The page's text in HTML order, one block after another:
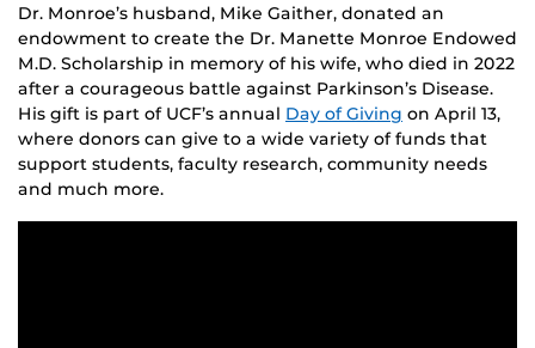
Dr. Monroe’s husband, Mike Gaither, donated an
endowment to create the Dr. Manette Monroe Endowed
M.D. Scholarship in memory of his wife, who died in 2022
after a courageous battle against Parkinson’s Disease.
His gift is part of UCF’s annual Day of Giving on April 13,
where donors can give to a wide variety of funds that
support students, faculty research, community needs
and much more.